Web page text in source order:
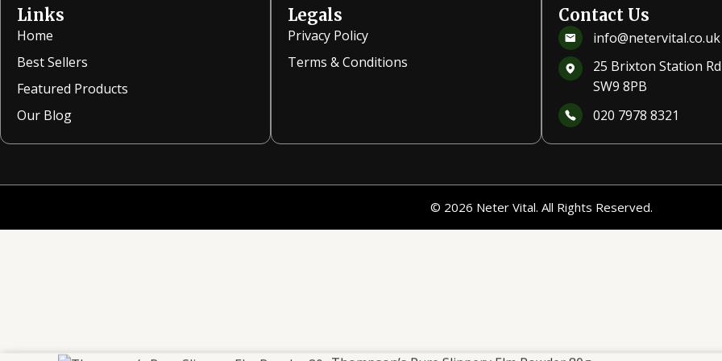
Links
Home
Best Sellers
Featured Products
Our Blog
Legals
Privacy Policy
Terms & Conditions
Contact Us
info@netervital.co.uk
25 Brixton Station
SW9 8PB
020 7978 8321
© 2026 Neter Vital. All Rights Reserved.